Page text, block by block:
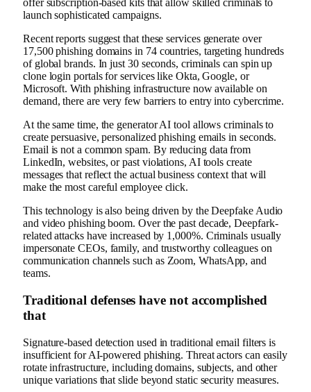
offer subscription-based kits that allow skilled criminals to
launch sophisticated campaigns.
Recent reports suggest that these services generate over
17,500 phishing domains in 74 countries, targeting hundreds
of global brands. In just 30 seconds, criminals can spin up
clone login portals for services like Okta, Google, or
Microsoft. With phishing infrastructure now available on
demand, there are very few barriers to entry into cybercrime.
At the same time, the generator AI tool allows criminals to
create persuasive, personalized phishing emails in seconds.
Email is not a common spam. By reducing data from
LinkedIn, websites, or past violations, AI tools create
messages that reflect the actual business context that will
make the most careful employee click.
This technology is also being driven by the Deepfake Audio
and video phishing boom. Over the past decade, Deepfark-
related attacks have increased by 1,000%. Criminals usually
impersonate CEOs, family, and trustworthy colleagues on
communication channels such as Zoom, WhatsApp, and
teams.
Traditional defenses have not accomplished
that
Signature-based detection used in traditional email filters is
insufficient for AI-powered phishing. Threat actors can easily
rotate infrastructure, including domains, subjects, and other
unique variations that slide beyond static security measures.